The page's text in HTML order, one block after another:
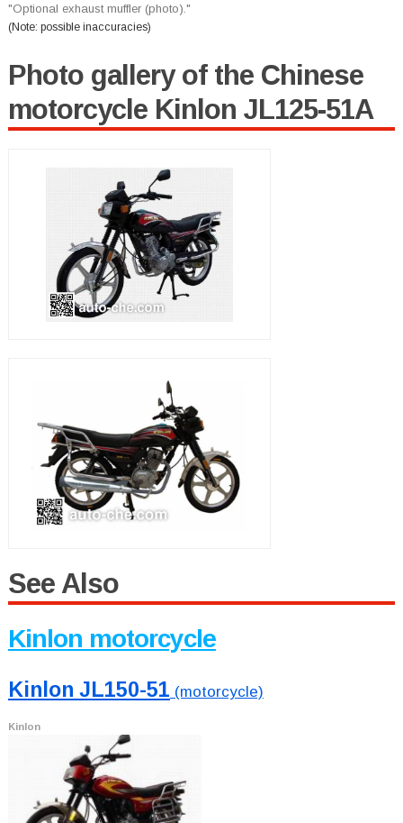
"Optional exhaust muffler (photo)."
(Note: possible inaccuracies)
Photo gallery of the Chinese
motorcycle Kinlon JL125-51A
See Also
Kinlon motorcycle
Kinlon JL150-51 (motorcycle)
Kinlon